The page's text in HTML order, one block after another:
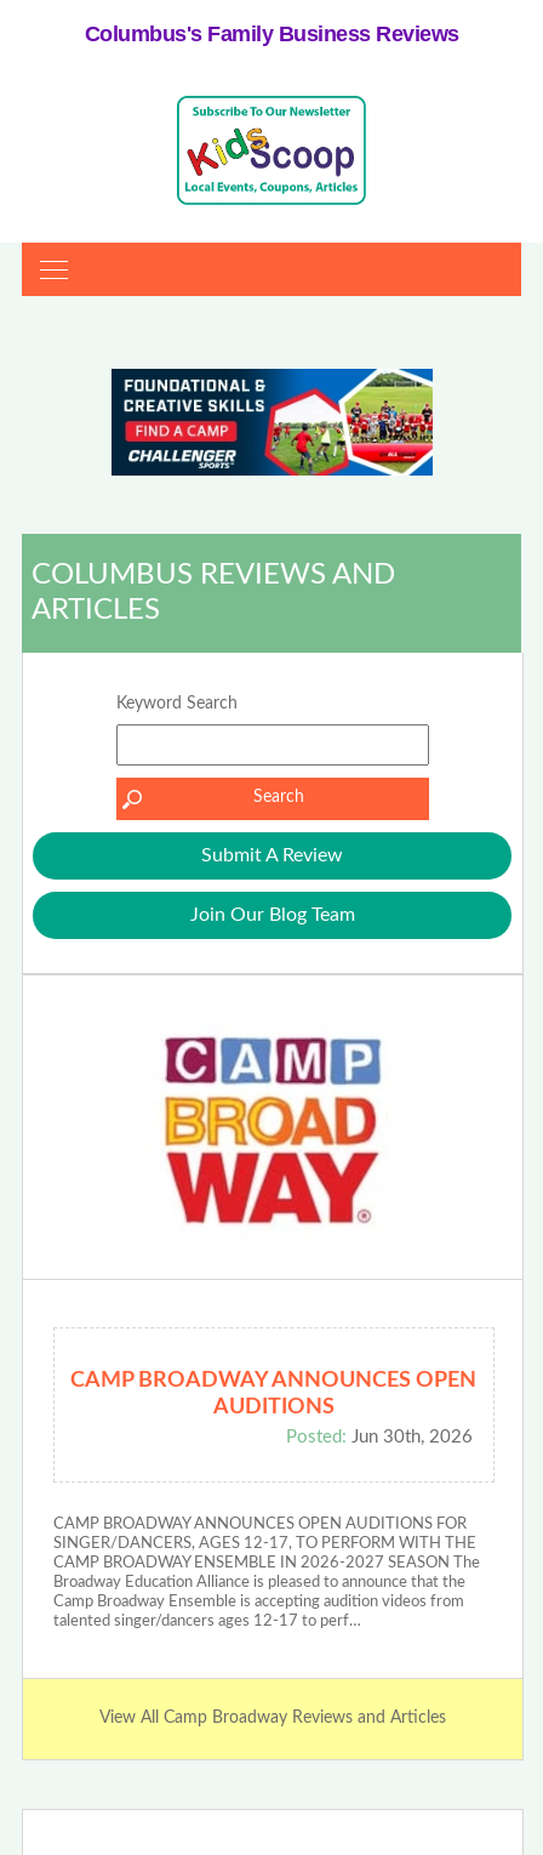
Columbus's Family Business Reviews
COLUMBUS REVIEWS AND
ARTICLES
Keyword Search
Submit A Review
Join Our Blog Team
CAMP BROADWAY ANNOUNCES OPEN
AUDITIONS
Posted: Jun 30th, 2026
CAMP BROADWAY ANNOUNCES OPEN AUDITIONS FOR
SINGER/DANCERS, AGES 12-17, TO PERFORM WITH THE
CAMP BROADWAY ENSEMBLE IN 2026-2027 SEASON The
Broadway Education Alliance is pleased to announce that the
Camp Broadway Ensemble is accepting audition videos from
talented singer/dancers ages 12-17 to perf…
View All Camp Broadway Reviews and Articles